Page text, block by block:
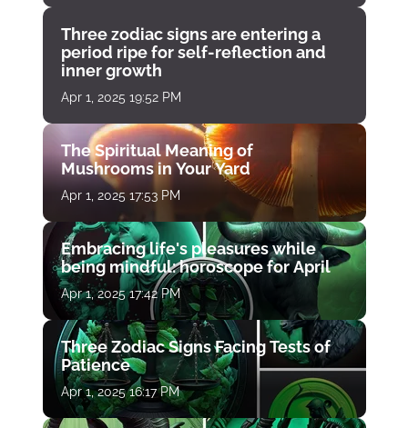
Three zodiac signs are entering a
period ripe for self-reflection and
inner growth
Apr 1, 2025 19:52 PM
The Spiritual Meaning of
Mushrooms in Your Yard
Apr 1, 2025 17:53 PM
Embracing life's pleasures while
being mindful: horoscope for April
Apr 1, 2025 17:42 PM
Three Zodiac Signs Facing Tests of
Patience
Apr 1, 2025 16:17 PM